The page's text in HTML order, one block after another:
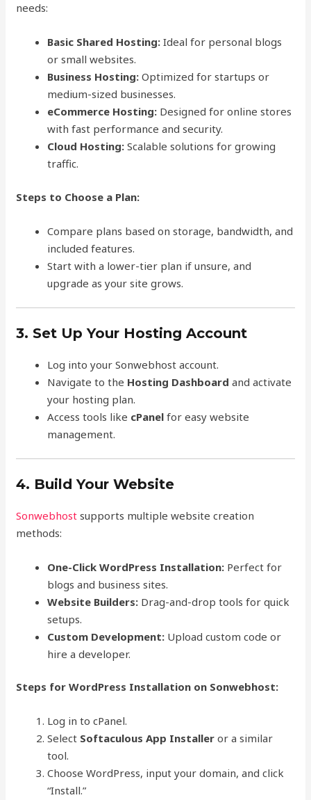
needs:
Basic Shared Hosting: Ideal for personal blogs
or small websites.
Business Hosting: Optimized for startups or
medium-sized businesses.
eCommerce Hosting: Designed for online stores
with fast performance and security.
Cloud Hosting: Scalable solutions for growing
traffic.
Steps to Choose a Plan:
Compare plans based on storage, bandwidth, and
included features.
Start with a lower-tier plan if unsure, and
upgrade as your site grows.
3. Set Up Your Hosting Account
Log into your Sonwebhost account.
Navigate to the Hosting Dashboard and activate
your hosting plan.
Access tools like cPanel for easy website
management.
4. Build Your Website
Sonwebhost supports multiple website creation
methods:
One-Click WordPress Installation: Perfect for
blogs and business sites.
Website Builders: Drag-and-drop tools for quick
setups.
Custom Development: Upload custom code or
hire a developer.
Steps for WordPress Installation on Sonwebhost:
Log in to cPanel.
Select Softaculous App Installer or a similar
tool.
Choose WordPress, input your domain, and click
“Install.”